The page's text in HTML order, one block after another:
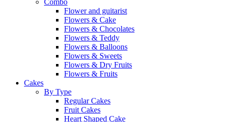
Combo
Flower and guitarist
Flowers & Cake
Flowers & Chocolates
Flowers & Teddy
Flowers & Balloons
Flowers & Sweets
Flowers & Dry Fruits
Flowers & Fruits
Cakes
By Type
Regular Cakes
Fruit Cakes
Heart Shaped Cake